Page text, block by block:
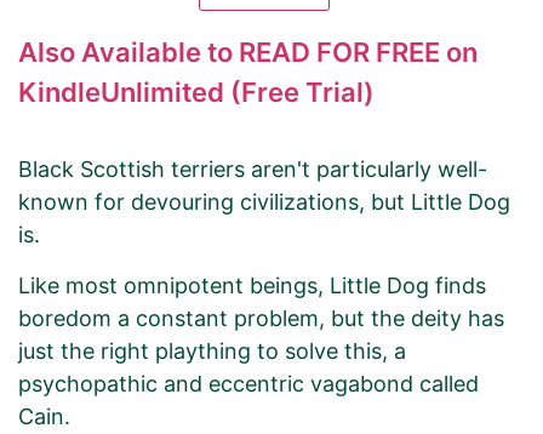
Also Available to READ FOR FREE on
KindleUnlimited (Free Trial)
Black Scottish terriers aren't particularly well-
known for devouring civilizations, but Little Dog
is.
Like most omnipotent beings, Little Dog finds
boredom a constant problem, but the deity has
just the right plaything to solve this, a
psychopathic and eccentric vagabond called
Cain.